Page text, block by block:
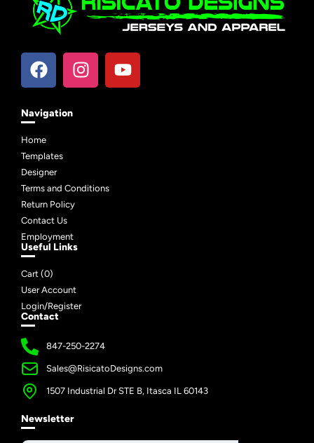
Navigation
Home
Templates
Designer
Terms and Conditions
Return Policy
Contact Us
Employment
Useful Links
Cart (0)
User Account
Login/Register
Contact
847-250-2274
Sales@RisicatoDesigns.com
1507 Industrial Dr STE B, Itasca IL 60143
Newsletter